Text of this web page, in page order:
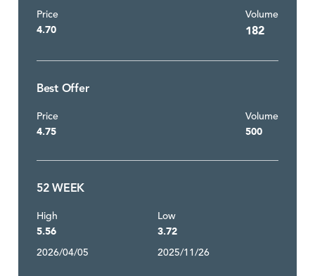
Price
4.70
Volume
182
Best Offer
Price
4.75
Volume
500
52 WEEK
High
5.56
2026/04/05
Low
3.72
2025/11/26